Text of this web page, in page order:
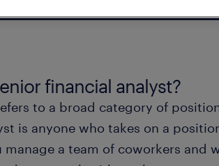
financial analyst?
to a broad category of
is anyone who takes on a
manage a team of coworkers and